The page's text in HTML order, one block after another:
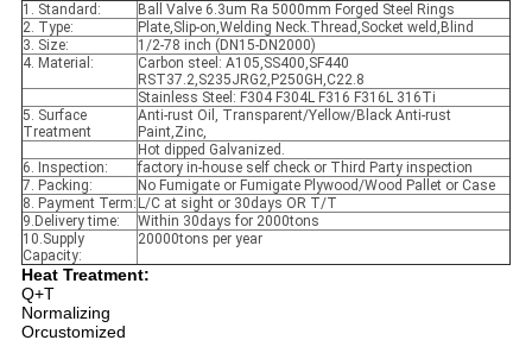
1. Standard:
Ball Valve 6.3um Ra 5000mm Forged Steel Rings
2. Type:
Plate,Slip-on,Welding Neck.Thread,Socket weld,Blind
3. Size:
1/2-78 inch (DN15-DN2000)
4. Material:
Carbon steel: A105,SS400,SF440
RST37.2,S235JRG2,P250GH,C22.8
Stainless Steel: F304 F304L F316 F316L 316Ti
5. Surface
Treatment
Anti-rust Oil, Transparent/Yellow/Black Anti-rust
Paint,Zinc,
Hot dipped Galvanized.
6. Inspection:
factory in-house self check or Third Party inspection
7. Packing:
No Fumigate or Fumigate Plywood/Wood Pallet or Case
8. Payment Term: L/C at sight or 30days OR T/T
9.Delivery time:
Within 30days for 2000tons
10.Supply
Capacity:
20000tons per year
Heat Treatment:
Q+T
Normalizing
Orcustomized